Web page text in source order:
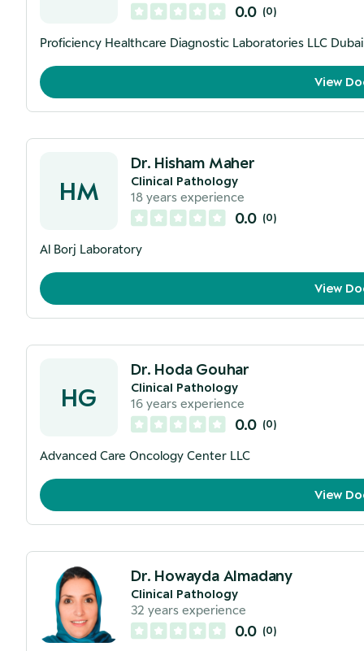
0.0 (0)
Proficiency Healthcare Diagnostic Laboratories LLC
View
HM
Dr. Hisham Maher
Clinical Pathology
18 years experience
0.0 (0)
Al Borj Laboratory
View
HG
Dr. Hoda Gouhar
Clinical Pathology
16 years experience
0.0 (0)
Advanced Care Oncology Center LLC
View
Dr. Howayda Almadany
Clinical Pathology
32 years experience
0.0 (0)